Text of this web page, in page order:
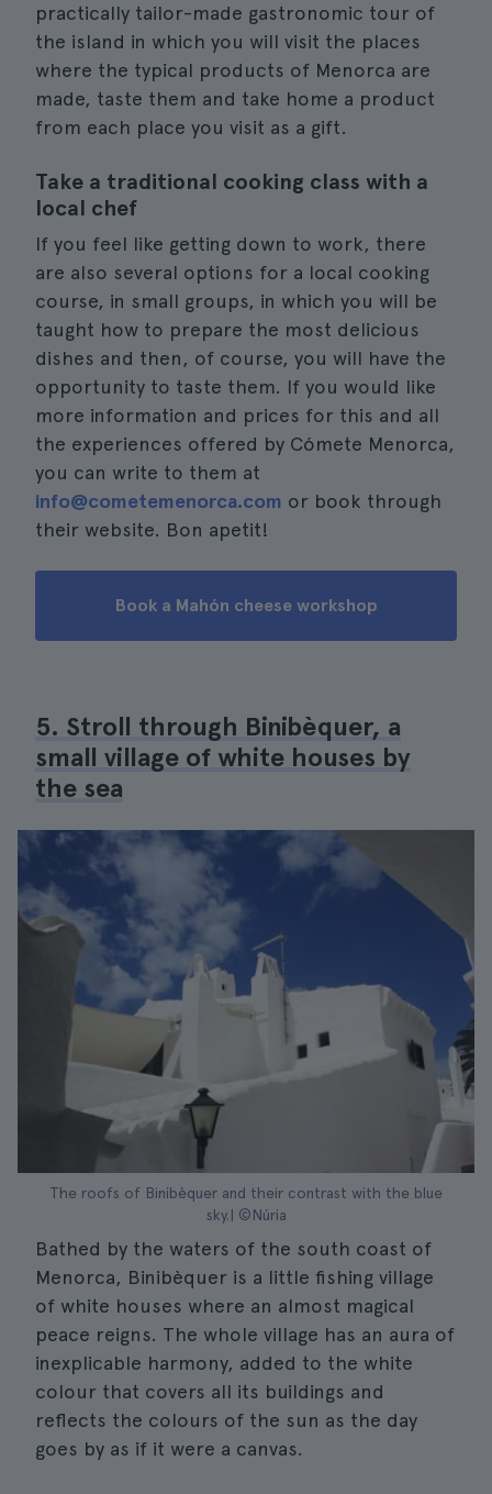
practically tailor-made gastronomic tour of
the island in which you will visit the places
where the typical products of Menorca are
made, taste them and take home a product
from each place you visit as a gift.
Take a traditional cooking class with a
local chef
If you feel like getting down to work, there
are also several options for a local cooking
course, in small groups, in which you will be
taught how to prepare the most delicious
dishes and then, of course, you will have the
opportunity to taste them. If you would like
more information and prices for this and all
the experiences offered by Cómete Menorca,
you can write to them at
info@cometemenorca.com or book through
their website. Bon apetit!
Book a Mahón cheese workshop
5. Stroll through Binibèquer, a
small village of white houses by
the sea
The roofs of Binibèquer and their contrast with the blue
sky.| ©Núria
Bathed by the waters of the south coast of
Menorca, Binibèquer is a little fishing village
of white houses where an almost magical
peace reigns. The whole village has an aura of
inexplicable harmony, added to the white
colour that covers all its buildings and
reflects the colours of the sun as the day
goes by as if it were a canvas.